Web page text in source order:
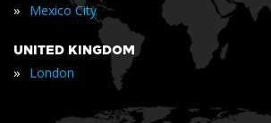
» Mexico City
UNITED KINGDOM
» London